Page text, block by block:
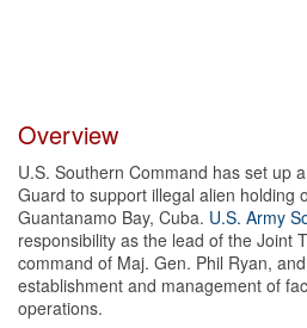
Overview
U.S. Southern Command has set up
Guard to support illegal alien holding
Guantanamo Bay, Cuba. U.S. Army
responsibility as the lead of the Joint
command of Maj. Gen. Phil Ryan,
establishment and management of
operations.